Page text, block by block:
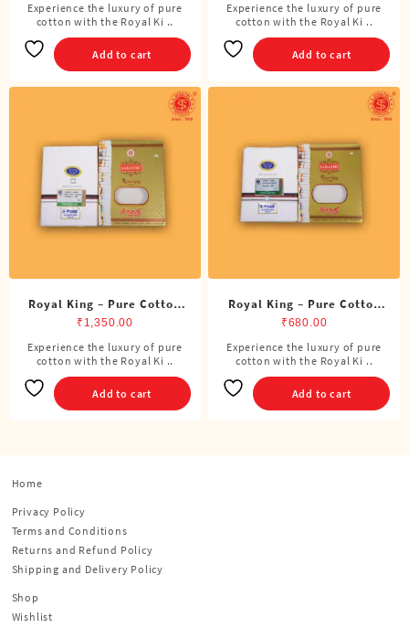
Experience the luxury of pure
cotton with the Royal Ki ..
Add to cart
Experience the luxury of pure
cotton with the Royal Ki ..
Add to cart
Royal King – Pure Cotton
DMK Double Dhoti (8
Cubits)
₹ 1,350.00
Experience the luxury of pure
cotton with the Royal Ki ..
Add to cart
Royal King – Pure Cotton
DMK Single Dhoti (4 Cubits)
₹680.00
Experience the luxury of pure
cotton with the Royal Ki ..
Add to cart
Home
Privacy Policy
Terms and Conditions
Returns and Refund Policy
Shipping and Delivery Policy
Shop
Wishlist